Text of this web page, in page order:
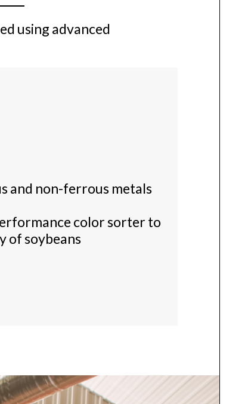
using advanced
and non-ferrous metals
color sorter to
of soybeans